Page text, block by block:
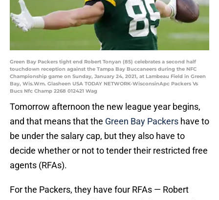
Green Bay Packers tight end Robert Tonyan (85) celebrates a second half
touchdown reception against the Tampa Bay Buccaneers during the NFC
Championship game on Sunday, January 24, 2021, at Lambeau Field in Green
Bay, Wis.Wm. Glasheen USA TODAY NETWORK-WisconsinApc Packers Vs
Bucs Nfc Champ 2268 012421 Wag
Tomorrow afternoon the new league year begins,
and that means that the Green Bay Packers have to
be under the salary cap, but they also have to
decide whether or not to tender their restricted free
agents (RFAs).
For the Packers, they have four RFAs — Robert